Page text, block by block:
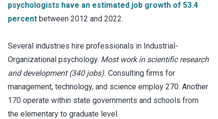
psychologists have an estimated job growth of 53.4
percent between 2012 and 2022.
Several industries hire professionals in Industrial-
Organizational psychology. Most work in scientific research
and development (340 jobs). Consulting firms for
management, technology, and science employ 270. Another
170 operate within state governments and schools from
the elementary to graduate level.